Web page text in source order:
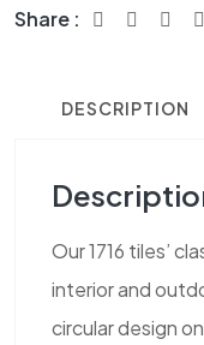
Share :
DESCRIPTION
Our 1716 tiles’
interior and
circular design